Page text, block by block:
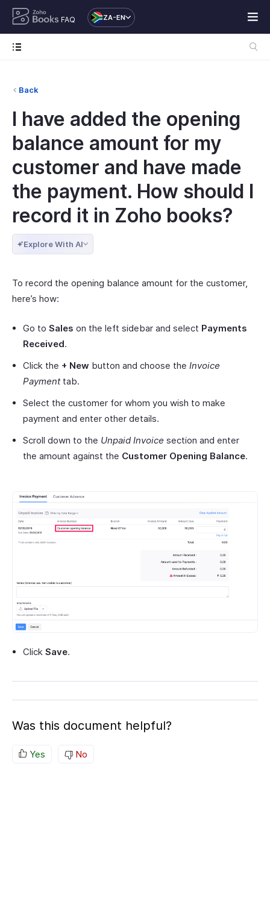
FAQ ZA-EN
Back
I have added the opening
balance amount for my
customer and have made
the payment. How should I
record it in Zoho books?
Explore With AI
To record the opening balance amount for the customer,
here’s how:
Go to Sales on the left sidebar and select Payments
Received.
Click the + New button and choose the Invoice
Paymenttab.
Select the customer for whom you wish to make
payment and enter other details.
Scroll down to the Unpaid Invoice section and enter
the amount against the Customer Opening Balance.
Click Save.
Was this document helpful?
Yes No